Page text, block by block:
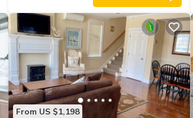
From US $1,198